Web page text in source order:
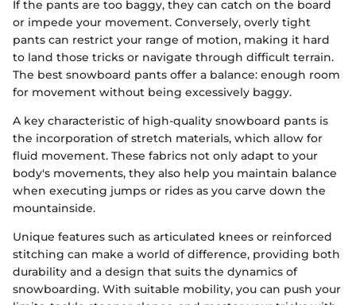
If the pants are too baggy, they can catch on the board
or impede your movement. Conversely, overly tight
pants can restrict your range of motion, making it hard
to land those tricks or navigate through difficult terrain.
The best snowboard pants offer a balance: enough room
for movement without being excessively baggy.
A key characteristic of high-quality snowboard pants is
the incorporation of stretch materials, which allow for
fluid movement. These fabrics not only adapt to your
body's movements, they also help you maintain balance
when executing jumps or rides as you carve down the
mountainside.
Unique features such as articulated knees or reinforced
stitching can make a world of difference, providing both
durability and a design that suits the dynamics of
snowboarding. With suitable mobility, you can push your